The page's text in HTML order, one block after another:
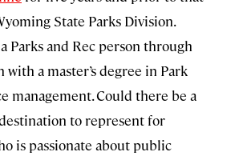
State Parks Division.
Parks and Rec person through
with a master’s degree in Park
management. Could there be a
to represent for
is passionate about public